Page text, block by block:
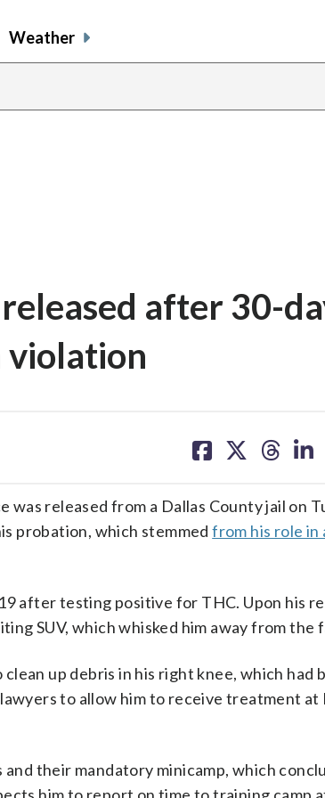
Weather
after 30-
violation
on on on on
was released from a Dallas County jail on
probation, which stemmedfrom his role in
after testing positive for THC. Upon his
SUV, which whisked him away from the
up debris in his right knee, which had
to allow him to receive treatment at
their mandatory minicamp, which